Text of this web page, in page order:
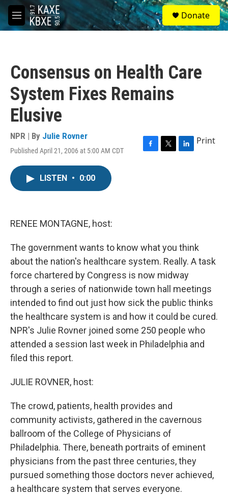
Skip to main content
M
e
S
e
a
Donate
Consensus on Health Care
System Fixes Remains
Elusive
NPR | By Julie Rovner
Published April 21, 2006 at 5:00 AM CDT
F
T
L
Print
LISTEN • 0:00
RENEE MONTAGNE, host:
The government wants to know what you think
about the nation's healthcare system. Really. A task
force chartered by Congress is now midway
through a series of nationwide town hall meetings
intended to find out just how sick the public thinks
the healthcare system is and how it could be cured.
NPR's Julie Rovner joined some 250 people who
attended a session last week in Philadelphia and
filed this report.
JULIE ROVNER, host:
The crowd, patients, health provides and
community activists, gathered in the cavernous
ballroom of the College of Physicians of
Philadelphia. There, beneath portraits of eminent
physicians from the past three centuries, they
pursued something those doctors never achieved,
a healthcare system that serves everyone.